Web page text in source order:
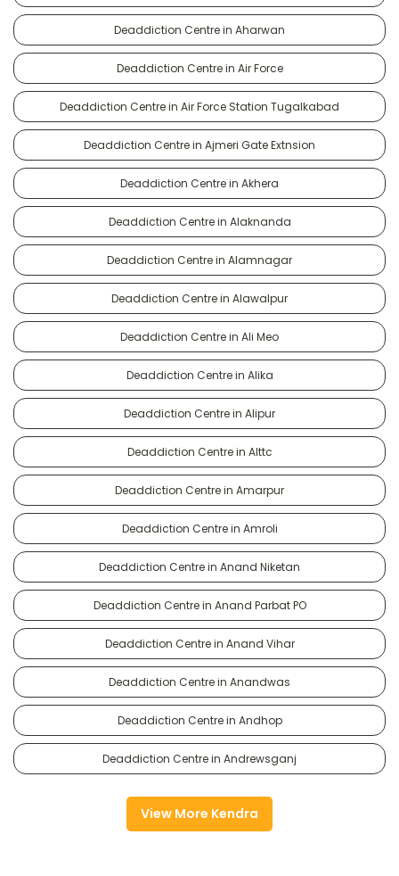
Deaddiction Centre in Aharwan
Deaddiction Centre in Air Force
Deaddiction Centre in Air Force Station Tugalkabad
Deaddiction Centre in Ajmeri Gate Extnsion
Deaddiction Centre in Akhera
Deaddiction Centre in Alaknanda
Deaddiction Centre in Alamnagar
Deaddiction Centre in Alawalpur
Deaddiction Centre in Ali Meo
Deaddiction Centre in Alika
Deaddiction Centre in Alipur
Deaddiction Centre in Alttc
Deaddiction Centre in Amarpur
Deaddiction Centre in Amroli
Deaddiction Centre in Anand Niketan
Deaddiction Centre in Anand Parbat PO
Deaddiction Centre in Anand Vihar
Deaddiction Centre in Anandwas
Deaddiction Centre in Andhop
Deaddiction Centre in Andrewsganj
View More Kendra